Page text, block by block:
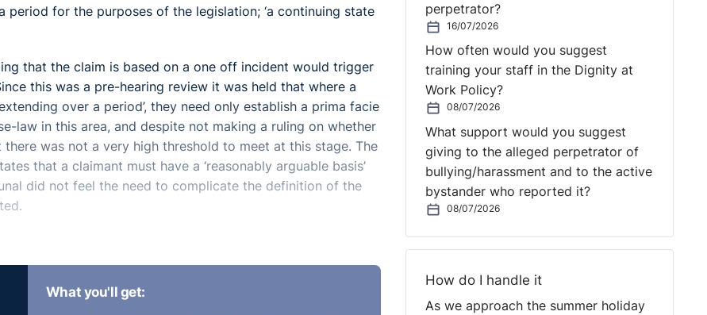
for the purposes of the legislation; ‘a continuing state
that the claim is based on a one off incident would trigger
this was a pre-hearing review it was held that where a
over a period’, they need only establish a prima facie
law in this area, and despite not making a ruling on whether
was not a very high threshold to meet at this stage. The
that a claimant must have a ‘reasonably arguable basis’
did not feel the need to complicate the definition of the
the importance of its role in looking at ‘what the ET1 meant
What you'll get:
perpetrator?
16/07/2026
How often would you suggest
training your staff in the Dignity at
Work Policy?
08/07/2026
What support would you suggest
giving to the alleged perpetrator of
bullying/harassment and to the active
bystander who reported it?
08/07/2026
How do I handle it
As we approach the summer holiday